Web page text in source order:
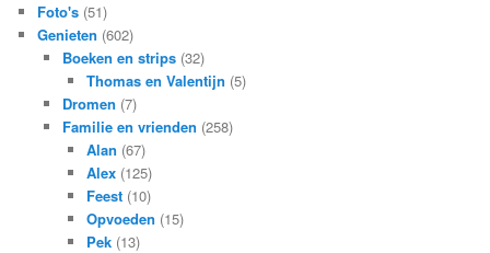
Foto's (51)
Genieten (602)
Boeken en strips(32)
Thomas en Valentijn (5)
Dromen (7)
Familie en vrienden (258)
Alan (67)
Alex (125)
Feest (10)
Opvoeden (15)
Pek (13)